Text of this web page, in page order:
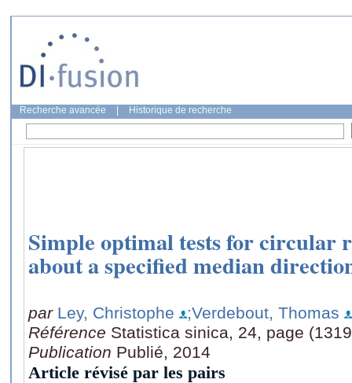
Recherche avancée Historique de recherche
Simple optimal tests for circular
about a specified median
par Ley, Christophe
;Verdebout, Thomas
Référence Statistica sinica, 24, page
Publication Publié, 2014
Article révisé par les pairs